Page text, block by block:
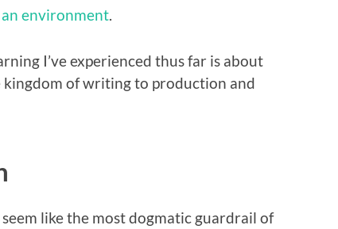
environment
I’ve experienced thus far is about
of writing to production and
like the most dogmatic guardrail of